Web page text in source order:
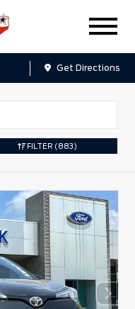
Get Directions
FILTER (883)